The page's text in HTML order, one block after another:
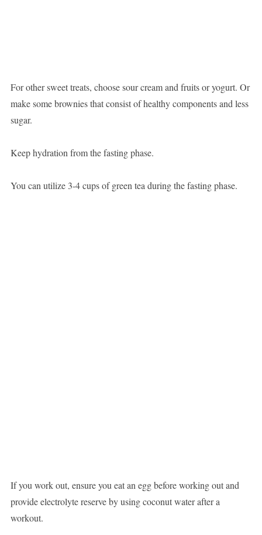
For other sweet treats, choose sour cream and fruits or yogurt. Or
make some brownies that consist of healthy components and less
sugar.
Keep hydration from the fasting phase.
You can utilize 3-4 cups of green tea during the fasting phase.
If you work out, ensure you eat an egg before working out and
provide electrolyte reserve by using coconut water after a
workout.